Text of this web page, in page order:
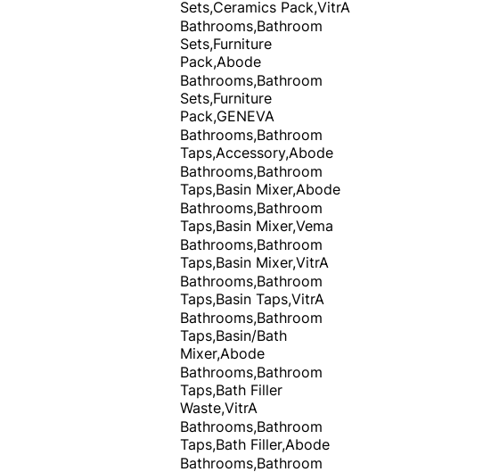
Sets,Ceramics Pack,VitrA
Bathrooms,Bathroom
Sets,Furniture
Pack,Abode
Bathrooms,Bathroom
Sets,Furniture
Pack,GENEVA
Bathrooms,Bathroom
Taps,Accessory,Abode
Bathrooms,Bathroom
Taps,Basin Mixer,Abode
Bathrooms,Bathroom
Taps,Basin Mixer,Vema
Bathrooms,Bathroom
Taps,Basin Mixer,VitrA
Bathrooms,Bathroom
Taps,Basin Taps,VitrA
Bathrooms,Bathroom
Taps,Basin/Bath
Mixer,Abode
Bathrooms,Bathroom
Taps,Bath Filler
Waste,VitrA
Bathrooms,Bathroom
Taps,Bath Filler,Abode
Bathrooms,Bathroom